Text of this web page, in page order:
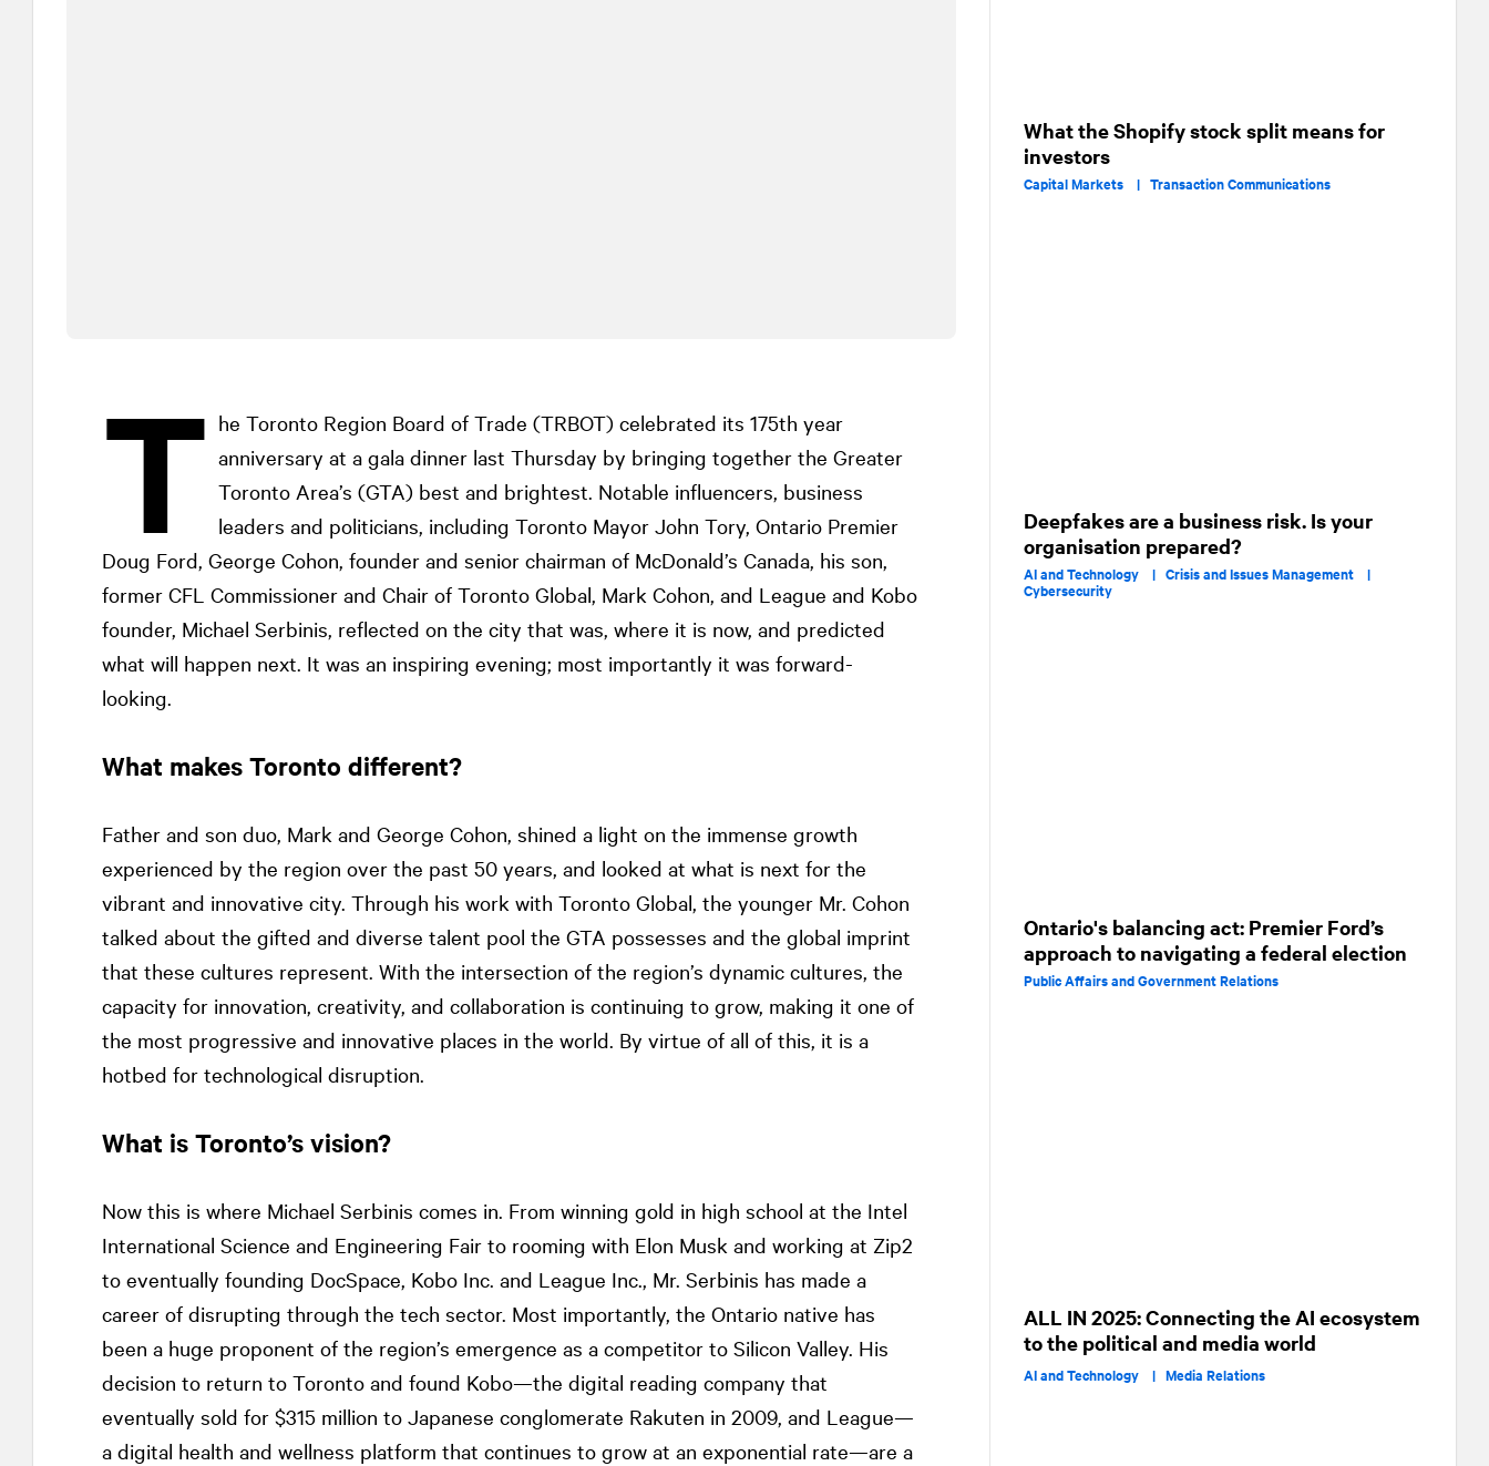
T he Toronto Region Board of Trade (TRBOT) celebrated its 175th year
anniversary at a gala dinner last Thursday by bringing together the Greater
Toronto Area’s (GTA) best and brightest. Notable influencers, business
leaders and politicians, including Toronto Mayor John Tory, Ontario Premier
Doug Ford, George Cohon, founder and senior chairman of McDonald’s Canada, his son,
former CFL Commissioner and Chair of Toronto Global, Mark Cohon, and League and Kobo
founder, Michael Serbinis, reflected on the city that was, where it is now, and predicted
what will happen next. It was an inspiring evening; most importantly it was forward-
looking.
What makes Toronto different?
Father and son duo, Mark and George Cohon, shined a light on the immense growth
experienced by the region over the past 50 years, and looked at what is next for the
vibrant and innovative city. Through his work with Toronto Global, the younger Mr. Cohon
talked about the gifted and diverse talent pool the GTA possesses and the global imprint
that these cultures represent. With the intersection of the region’s dynamic cultures, the
capacity for innovation, creativity, and collaboration is continuing to grow, making it one of
the most progressive and innovative places in the world. By virtue of all of this, it is a
hotbed for technological disruption.
What is Toronto’s vision?
Now this is where Michael Serbinis comes in. From winning gold in high school at the Intel
International Science and Engineering Fair to rooming with Elon Musk and working at Zip2
to eventually founding DocSpace, Kobo Inc. and League Inc., Mr. Serbinis has made a
career of disrupting through the tech sector. Most importantly, the Ontario native has
been a huge proponent of the region’s emergence as a competitor to Silicon Valley. His
decision to return to Toronto and found Kobo—the digital reading company that
eventually sold for $315 million to Japanese conglomerate Rakuten in 2009, and League—
a digital health and wellness platform that continues to grow at an exponential rate—are a
What the Shopify stock split means for
investors
Capital Markets | Transaction Communications
Deepfakes are a business risk. Is your
organisation prepared?
AI and Technology | Crisis and Issues Management |
Cybersecurity
Ontario's balancing act: Premier Ford’s
approach to navigating a federal election
Public Affairs and Government Relations
ALL IN 2025: Connecting the AI ecosystem
to the political and media world
AI and Technology | Media Relations